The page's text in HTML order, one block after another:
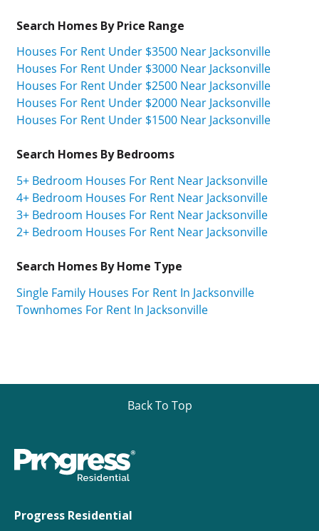
Search Homes By Price Range
Houses For Rent Under $3500 Near Jacksonville
Houses For Rent Under $3000 Near Jacksonville
Houses For Rent Under $2500 Near Jacksonville
Houses For Rent Under $2000 Near Jacksonville
Houses For Rent Under $1500 Near Jacksonville
Search Homes By Bedrooms
5+ Bedroom Houses For Rent Near Jacksonville
4+ Bedroom Houses For Rent Near Jacksonville
3+ Bedroom Houses For Rent Near Jacksonville
2+ Bedroom Houses For Rent Near Jacksonville
Search Homes By Home Type
Single Family Houses For Rent In Jacksonville
Townhomes For Rent In Jacksonville
Back To Top
Progress Residential